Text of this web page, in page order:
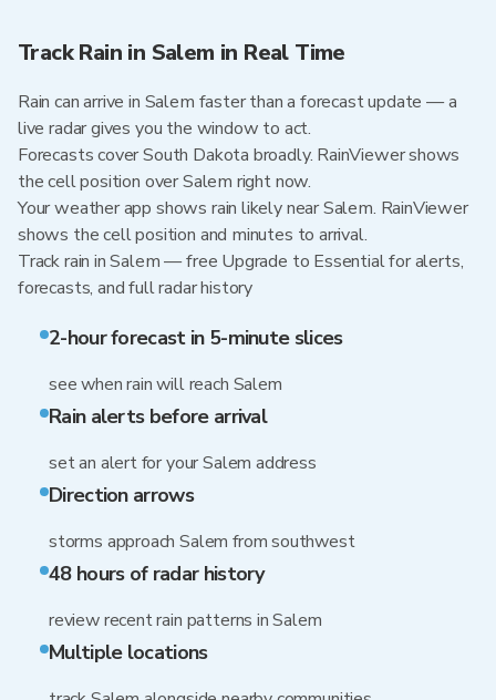
Track Rain in Salem in Real Time
Rain can arrive in Salem faster than a forecast update — a
live radar gives you the window to act.
Forecasts cover South Dakota broadly. RainViewer shows
the cell position over Salem right now.
Your weather app shows rain likely near Salem. RainViewer
shows the cell position and minutes to arrival.
Track rain in Salem — free Upgrade to Essential for alerts,
forecasts, and full radar history
2-hour forecast in 5-minute slices
see when rain will reach Salem
Rain alerts before arrival
set an alert for your Salem address
Direction arrows
storms approach Salem from southwest
48 hours of radar history
review recent rain patterns in Salem
Multiple locations